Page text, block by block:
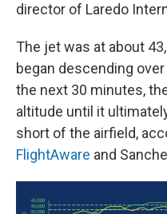
director of Laredo
The jet was at about
began descending
the next 30 minutes,
altitude until it
short of the airfield,
FlightAware and